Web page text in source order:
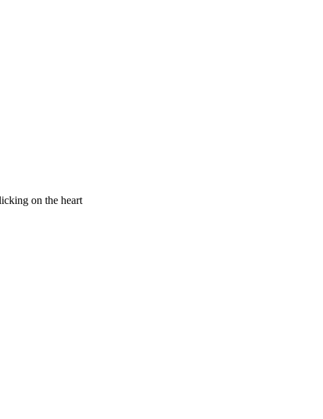
on the heart